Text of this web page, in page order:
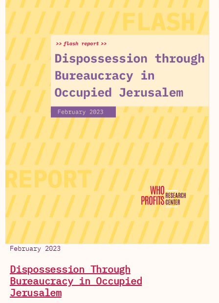
February 2023
Dispossession Through
Bureaucracy in Occupied
Jerusalem